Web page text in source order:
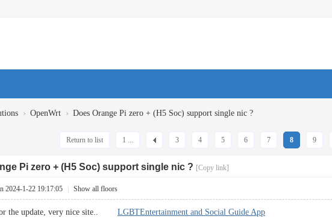
› OpenWrt › Does Orange Pi zero + (H5 Soc) support single nic ?
1 ... 3 4 5 6 7 8 9
Return to list
Pi zero + (H5 Soc) support single nic ? [Copy link]
2024-1-22 19:17:05 Show all floors
the update, very nice site.. LGBTEntertainment and Social Guide App